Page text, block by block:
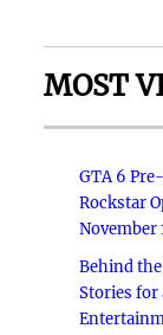
MOST
GTA 6
Rockstar
November
Behind
Stories for